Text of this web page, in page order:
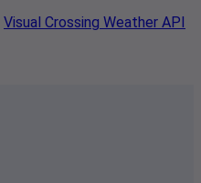
Visual Crossing Weather API